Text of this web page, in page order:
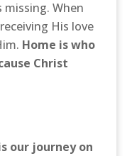
missing. When
His love
Home is who
Christ
our journey on